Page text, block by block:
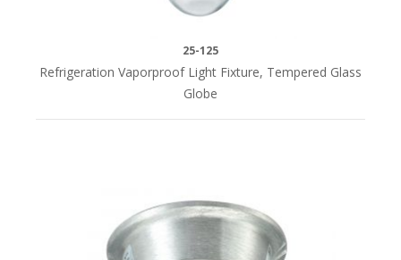
25-125
Refrigeration Vaporproof Light Fixture, Tempered Glass
Globe